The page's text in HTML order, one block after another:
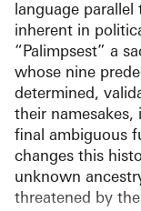
language
inherent in
“Palimpsest” a
whose nine
determined,
their
final ambiguous
changes this
unknown
threatened by